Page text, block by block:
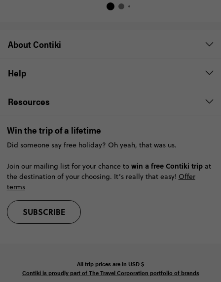
About Contiki
Help
Resources
Win the trip of a lifetime
Did someone say free holiday? Oh yeah, that was us.
Join our mailing list for your chance to win a free Contiki tripat
the destination of your choosing. It’s really that easy! Offer
terms
SUBSCRIBE
All trip prices are in USD$
Contiki is proudly part of The Travel Corporation portfolio of brands